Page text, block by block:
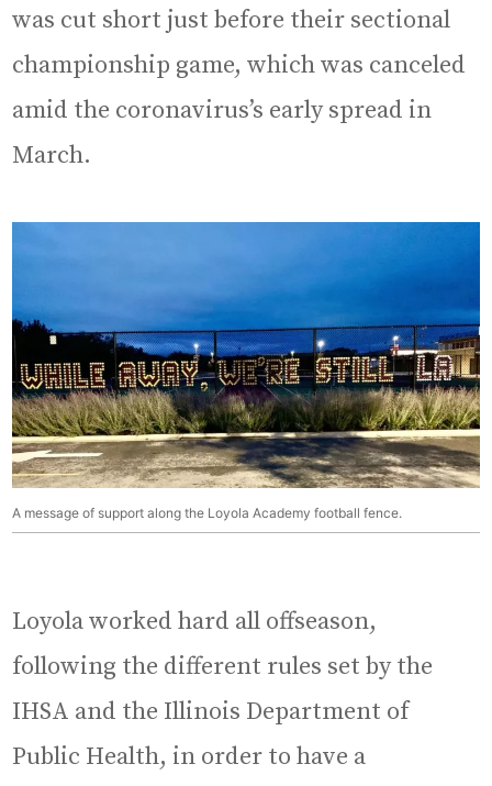
was cut short just before their sectional
championship game, which was canceled
amid the coronavirus’s early spread in
March.
A message of support along the Loyola Academy football fence.
Loyola worked hard all offseason,
following the different rules set by the
IHSA and the Illinois Department of
Public Health, in order to have a